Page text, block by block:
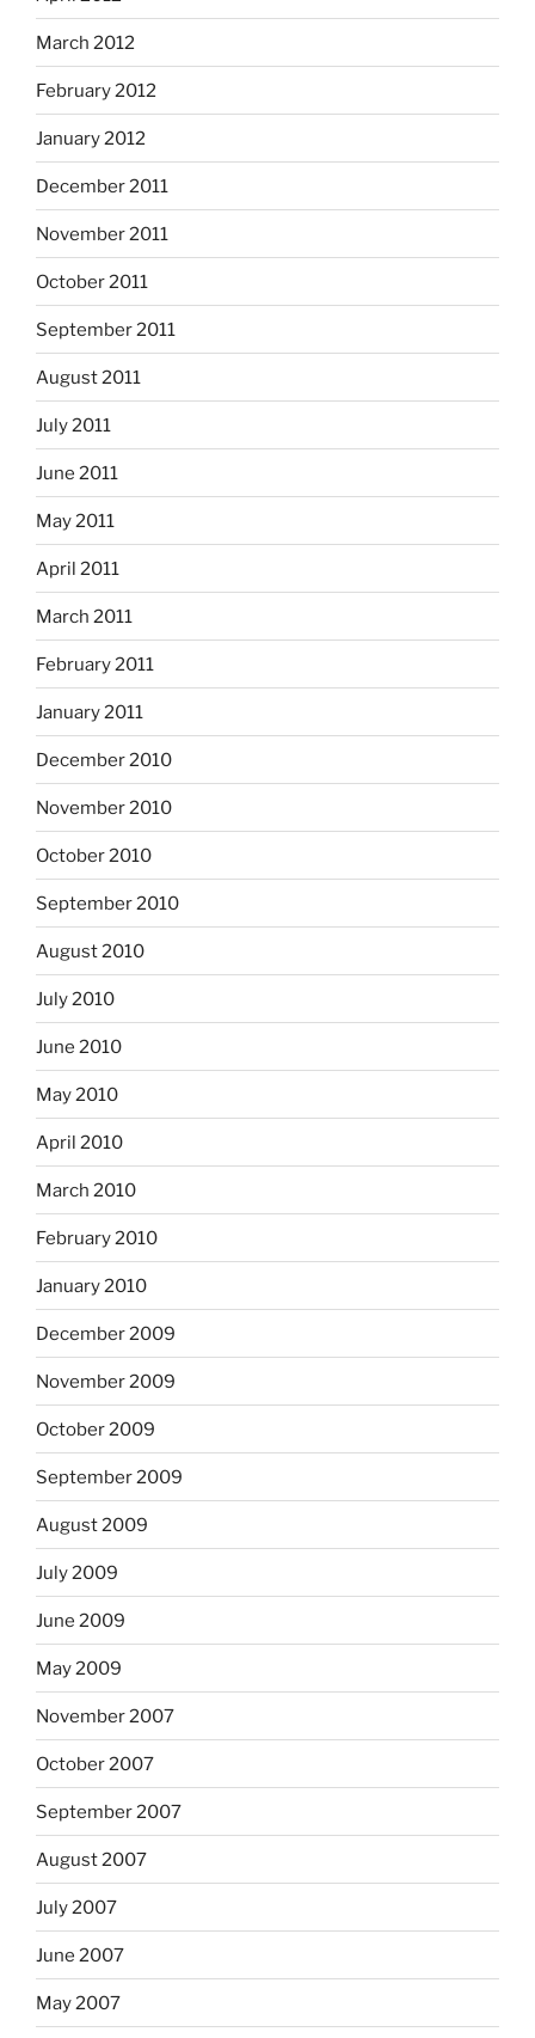
March 2012
February 2012
January 2012
December 2011
November 2011
October 2011
September 2011
August 2011
July 2011
June 2011
May 2011
April 2011
March 2011
February 2011
January 2011
December 2010
November 2010
October 2010
September 2010
August 2010
July 2010
June 2010
May 2010
April 2010
March 2010
February 2010
January 2010
December 2009
November 2009
October 2009
September 2009
August 2009
July 2009
June 2009
May 2009
November 2007
October 2007
September 2007
August 2007
July 2007
June 2007
May 2007